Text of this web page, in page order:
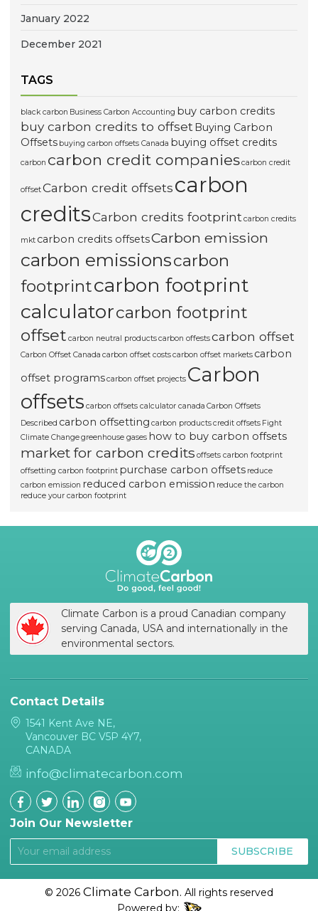
January 2022
December 2021
TAGS
black carbon Business Carbon Accounting buy carbon credits
buy carbon credits to offset Buying Carbon
Offsets buying carbon offsets Canada buying offset credits
carbon carbon credit companiescarbon credit
offsetCarbon credit offsetscarbon
creditsCarbon credits footprint carbon credits
mkt carbon credits offsetsCarbon emission
carbon emissionscarbon
footprintcarbon footprint
calculatorcarbon footprint
offset carbon neutral productscarbon offestscarbon offset
Carbon Offset Canada carbon offset costscarbon offset markets carbon
offset programscarbon offset projects Carbon
offsets carbon offsets calculator canada Carbon Offsets
Described carbon offsetting carbon productscredit offsets Fight
Climate Changegreenhouse gases how to buy carbon offsets
market for carbon credits offsets carbon footprint
offsetting carbon footprint purchase carbon offsets reduce
carbon emission reduced carbon emission reduce the carbon
reduce your carbon footprint
Climate Carbon is a proud Canadian company
serving Canada, USA and internationally in the
environmental sectors.
Contact Details
1541 Kent Ave NE,
Vancouver BC V5P 4Y7,
CANADA
info@climatecarbon.com
Join Our Newsletter
SUBSCRIBE
© 2026 Climate Carbon. All rights reserved
Powered by: